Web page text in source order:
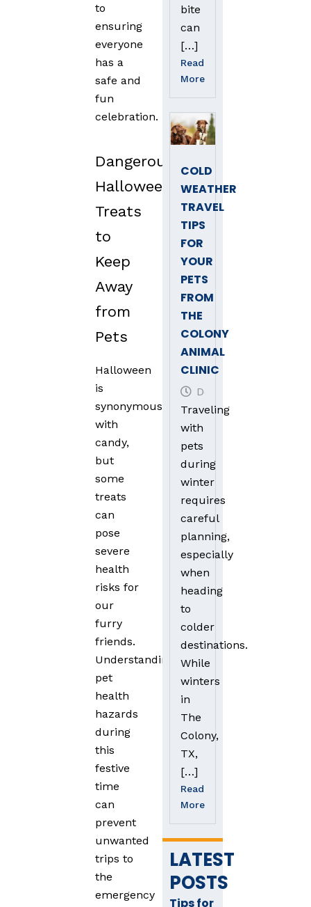
to
ensuring
everyone
has a
safe and
fun
celebration.
Dangerous
Halloween
Treats
to
Keep
Away
from
Pets
Halloween
is
synonymous
with
candy,
but
some
treats
can
pose
severe
health
risks for
our
furry
friends.
Understanding
pet
health
hazards
during
this
festive
time
can
prevent
unwanted
trips to
the
emergency
bite
can
[…]
Read
More
COLD
WEATHER
TRAVEL
TIPS
FOR
YOUR
PETS
FROM
THE
COLONY
ANIMAL
CLINIC
December 30, 2024
Traveling
with
pets
during
winter
requires
careful
planning,
especially
when
heading
to
colder
destinations.
While
winters
in
The
Colony,
TX,
[…]
Read
More
LATEST
POSTS
Tips for